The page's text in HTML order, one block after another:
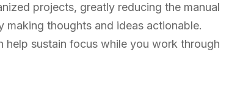
projects, greatly reducing the manual
making thoughts and ideas actionable.
help sustain focus while you work through